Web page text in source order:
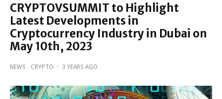
CRYPTOVSUMMIT to Highlight
Latest Developments in
Cryptocurrency Industry in Dubai on
May 10th, 2023
NEWS CRYPTO · 3 YEARS AGO